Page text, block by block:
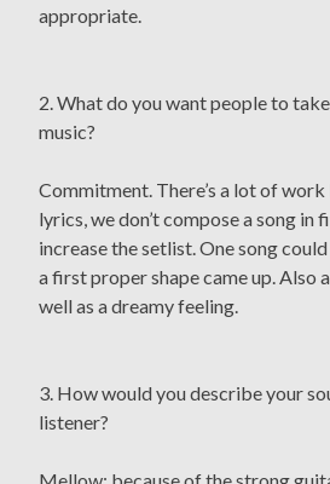
appropriate.
2. What do you want people to
music?
Commitment. There’s a lot of
lyrics, we don’t compose a song in
increase the setlist. One song
a first proper shape came up. Also
well as a dreamy feeling.
3. How would you describe your
listener?